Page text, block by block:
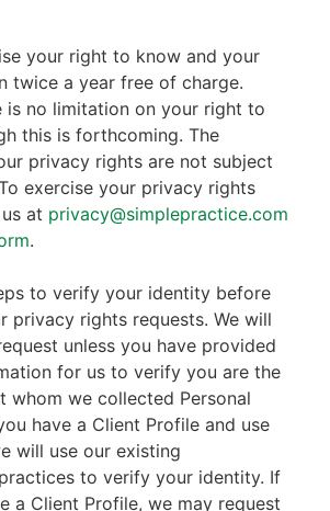
your right to know and your
twice a year free of charge.
is no limitation on your right to
this is forthcoming. The
privacy rights are not subject
exercise your privacy rights
at privacy@simplepractice.com
.
to verify your identity before
privacy rights requests. We will
unless you have provided
for us to verify you are the
whom we collected Personal
have a Client Profile and use
will use our existing
to verify your identity. If
a Client Profile, we may request